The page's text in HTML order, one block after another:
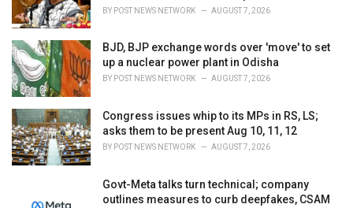
BY POST NEWS NETWORK AUGUST 7, 2026
BJD, BJP exchange words over 'move' to set
up a nuclear power plant in Odisha
BY POST NEWS NETWORK AUGUST 7, 2026
Congress issues whip to its MPs in RS, LS;
asks them to be present Aug 10, 11, 12
BY POST NEWS NETWORK AUGUST 7, 2026
Govt-Meta talks turn technical; company
outlines measures to curb deepfakes, CSAM